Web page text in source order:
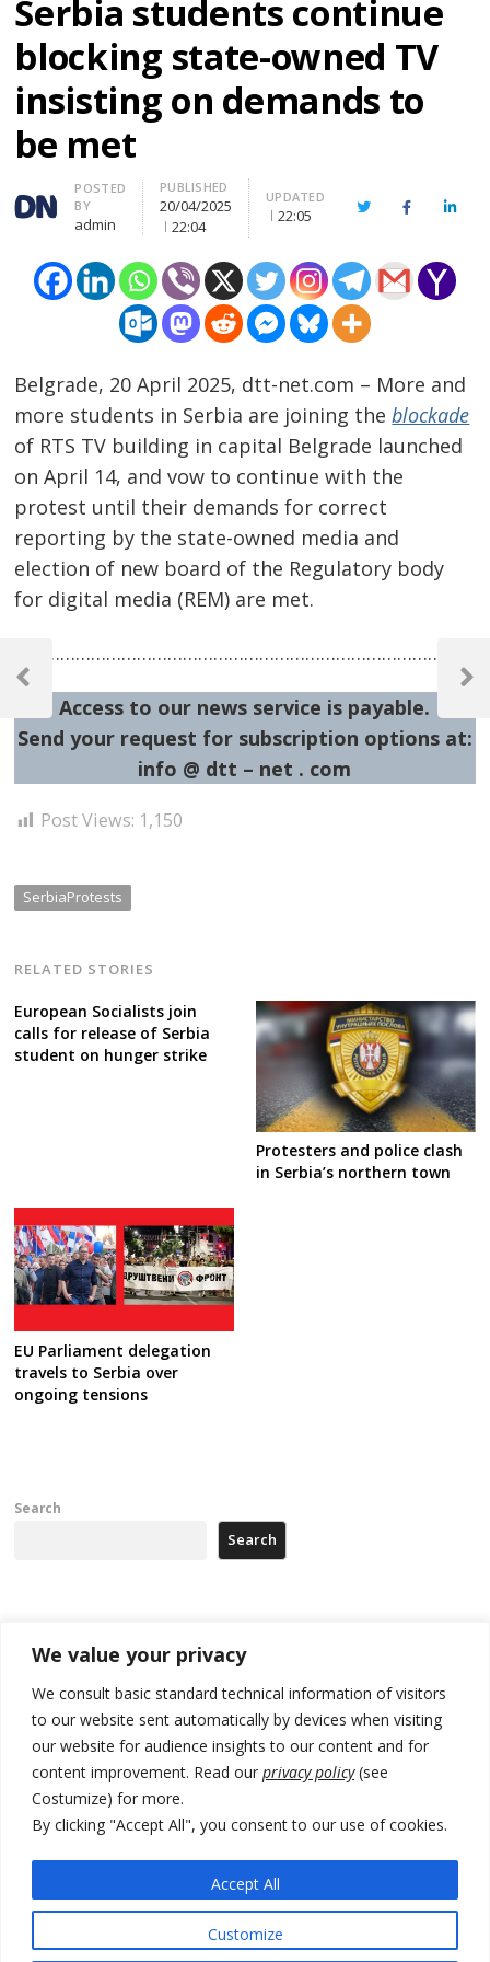
We value your privacy
We consult basic standard technical information of visitors
to our website sent automatically by devices when visiting
our website for audience insights to our content and for
content improvement. Read our privacy policy(see
Costumize) for more.
By clicking "Accept All", you consent to our use of cookies.
Customize
Accept All
Serbia students continue
blocking state-owned TV
insisting on demands to
be met
Author
POSTED
BY
admin
PUBLISHED
20/04/2025
22:04
UPDATED
22:05 TwitterFacebook
Belgrade, 20 April 2025, dtt-net.com – More and
more students in Serbia are joining theblockade
of RTS TV building in capital Belgrade launched
on April 14, and vow to continue with the
protest until their demands for correct
reporting by the state-owned media and
election of new board of the Regulatory body
for digital media (REM) are met.
Access to our news service is payable.
Send your request for subscription options at:
info @ dtt – net . com
Post Views: 1,150
SerbiaProtests
RELATED STORIES
European Socialists join
calls for release of Serbia
student on hunger strike
Protesters and police clash
in Serbia’s northern town
EU Parliament delegation
travels to Serbia over
ongoing tensions
Post
navigation
Previous
Next
Search
Search
Tensions in Kosovo Parliament and chaos over formation of new
institutions
Zelenskyy arrives in Russia-friendly Serbia
Kosovo Parliament’s constitutive session to resume a day after
deadline, while early elections loom amid no deal for new President
Kosovo authorities find a third mass grave in Serb-predominantly
municipality